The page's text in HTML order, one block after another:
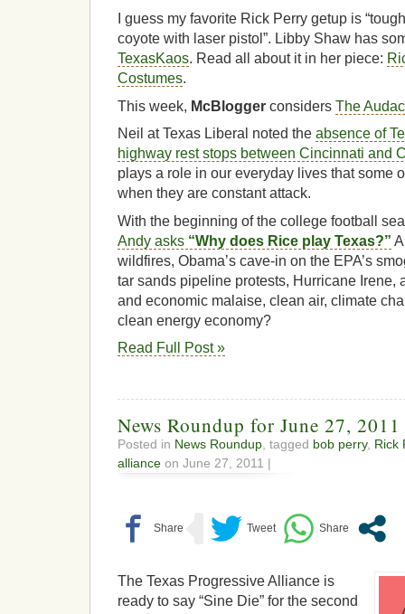
I guess my favorite Rick Perry getup is
coyote with laser pistol”. Libby Shaw has
TexasKaos. Read all about it in her piece:
Costumes.
This week, McBlogger considers The
Neil at Texas Liberal noted the absence of
highway rest stops between Cincinnati and
plays a role in our everyday lives that some
when they are constant attack.
With the beginning of the college football
Andy asks “Why does Rice play Texas?”
wildfires, Obama’s cave-in on the EPA’s
tar sands pipeline protests, Hurricane Irene,
and economic malaise, clean air, climate
clean energy economy?
Read Full Post »
News Roundup for June 27, 2011
Posted in News Roundup, tagged bob perry, Rick
alliance on June 27, 2011 |
The Texas Progressive Alliance is
ready to say “Sine Die” for the second